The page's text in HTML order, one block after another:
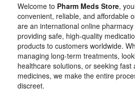
Welcome to Pharm Meds Store,
convenient, reliable, and affordable
are an international online
providing safe, high-quality
products to customers worldwide.
managing long-term treatments,
healthcare solutions, or seeking fast
medicines, we make the entire
discreet.